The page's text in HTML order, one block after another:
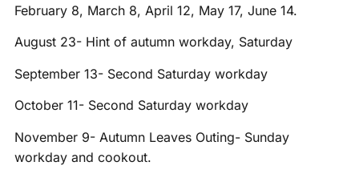
February 8, March 8, April 12, May 17, June 14.
August 23- Hint of autumn workday, Saturday
September 13- Second Saturday workday
October 11- Second Saturday workday
November 9- Autumn Leaves Outing- Sunday
workday and cookout.